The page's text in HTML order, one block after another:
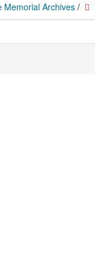
Memorial Archives /